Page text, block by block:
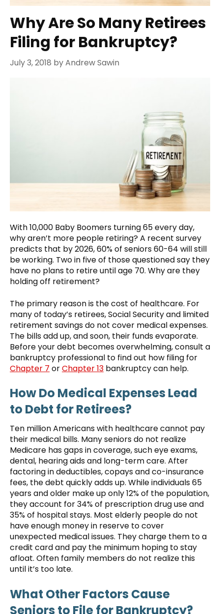
Why Are So Many Retirees
Filing for Bankruptcy?
July 3, 2018 byAndrew Sawin
With 10,000 Baby Boomers turning 65 every day,
why aren’t more people retiring? A recent survey
predicts that by 2026, 60% of seniors 60-64 will still
be working. Two in five of those questioned say they
have no plans to retire until age 70. Why are they
holding off retirement?
The primary reason is the cost of healthcare. For
many of today’s retirees, Social Security and limited
retirement savings do not cover medical expenses.
The bills add up, and soon, their funds evaporate.
Before your debt becomes overwhelming, consult a
bankruptcy professional to find out how filing for
Chapter 7 orChapter 13 bankruptcy can help.
How Do Medical Expenses Lead
to Debt for Retirees?
Ten million Americans with healthcare cannot pay
their medical bills. Many seniors do not realize
Medicare has gaps in coverage, such eye exams,
dental, hearing aids and long-term care. After
factoring in deductibles, copays and co-insurance
fees, the debt quickly adds up. While individuals 65
years and older make up only 12% of the population,
they account for 34% of prescription drug use and
35% of hospital stays. Most elderly people do not
have enough money in reserve to cover
unexpected medical issues. They charge them to a
credit card and pay the minimum hoping to stay
afloat. Often family members do not realize this
until it’s too late.
What Other Factors Cause
Seniors to File for Bankruptcy?